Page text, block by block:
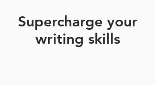
Supercharge your
writing skills